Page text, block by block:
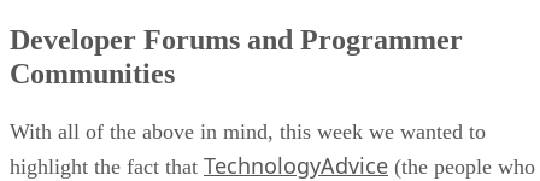
Developer Forums and Programmer
Communities
With all of the above in mind, this week we wanted to
highlight the fact that TechnologyAdvice (the people who